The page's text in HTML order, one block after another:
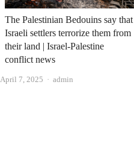
The Palestinian Bedouins say that
Israeli settlers terrorize them from
their land | Israel-Palestine
conflict news
April 7, 2025 Author
admin